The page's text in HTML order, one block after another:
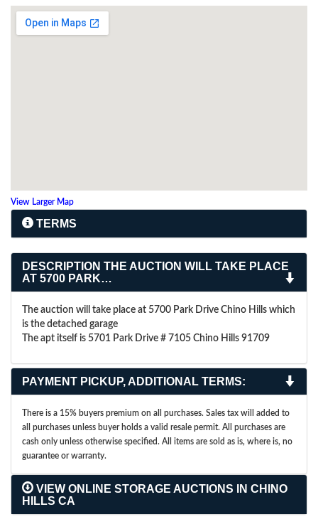
View Larger Map
TERMS
DESCRIPTION THE AUCTION WILL TAKE PLACE
AT 5700 PARK…
The auction will take place at 5700 Park Drive Chino Hills which
is the detached garage
The apt itself is 5701 Park Drive # 7105 Chino Hills 91709
PAYMENT PICKUP, ADDITIONAL TERMS:
There is a 15% buyers premium on all purchases. Sales tax will added to
all purchases unless buyer holds a valid resale permit. All purchases are
cash only unless otherwise specified. All items are sold as is, where is, no
guarantee or warranty.
VIEW ONLINE STORAGE AUCTIONS IN CHINO
HILLS CA